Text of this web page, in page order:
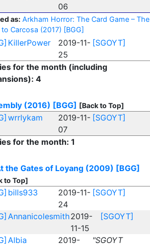
06
as: Arkham Horror: The Card Game – The
Carcosa (2017) [BGG]
KillerPower
2019-11-
25
[SGOYT]
for the month (including
4
(2016) [BGG] [Back to Top]
wrrlykam
2019-11-
07
[SGOYT]
for the month: 1
the Gates of Loyang (2009) [BGG]
to Top]
bills933
2019-11-
24
[SGOYT]
Annanicolesmith2019-
11-15
[SGOYT]
Albia
2019-
"SGOYT